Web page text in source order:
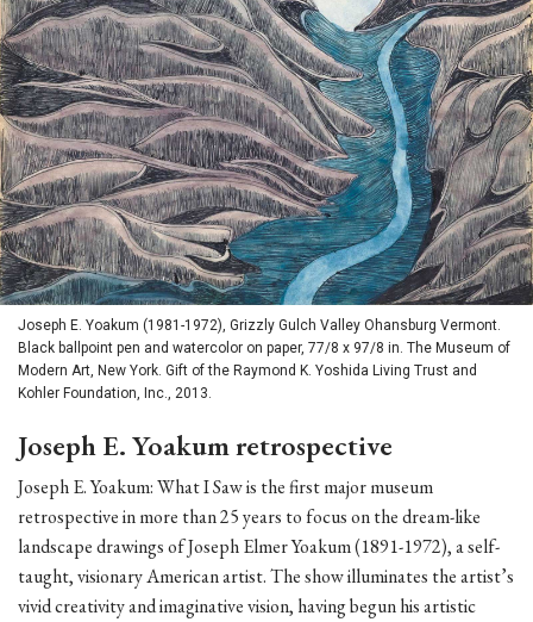
Joseph E. Yoakum (1981-1972), Grizzly Gulch Valley Ohansburg Vermont.
Black ballpoint pen and watercolor on paper, 77/8 x 97/8 in. The Museum of
Modern Art, New York. Gift of the Raymond K. Yoshida Living Trust and
Kohler Foundation, Inc., 2013.
Joseph E. Yoakum retrospective
Joseph E. Yoakum: What I Saw is the first major museum
retrospective in more than 25 years to focus on the dream-like
landscape drawings of Joseph Elmer Yoakum (1891-1972), a self-
taught, visionary American artist. The show illuminates the artist’s
vivid creativity and imaginative vision, having begun his artistic